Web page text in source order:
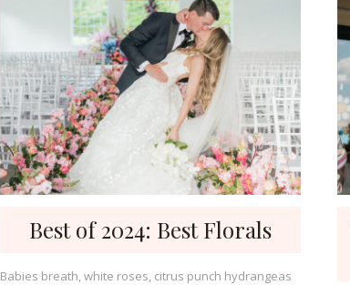
Best of 2024: Best Florals
Babies breath, white roses, citrus punch hydrangeas